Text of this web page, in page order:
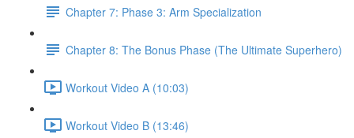
Chapter 7: Phase 3: Arm Specialization
Chapter 8: The Bonus Phase (The Ultimate Superhero)
Workout Video A (10:03)
Workout Video B (13:46)